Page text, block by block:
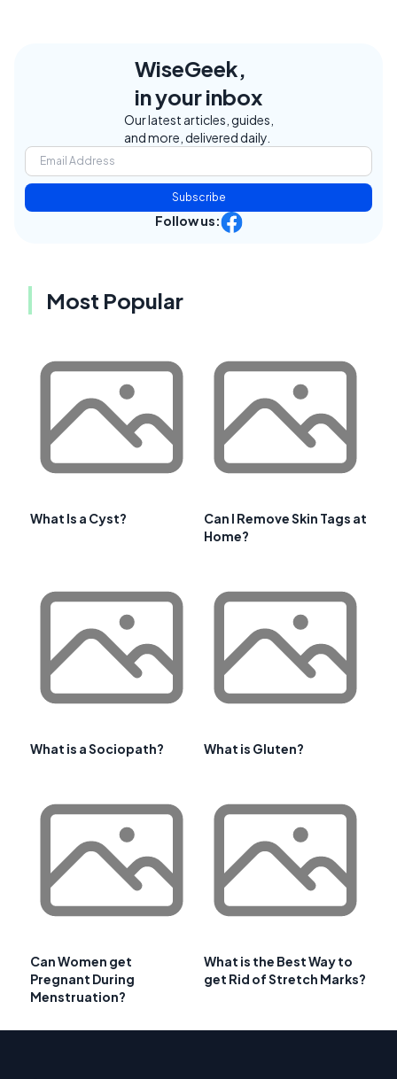
WiseGeek,
in your inbox
Our latest articles, guides,
and more, delivered daily.
Subscribe
Follow us:
Most Popular
What Is a Cyst?
Can I Remove Skin Tags at
Home?
What is a Sociopath? What is Gluten?
Can Women get
Pregnant During
Menstruation?
What is the Best Way to
get Rid of Stretch Marks?